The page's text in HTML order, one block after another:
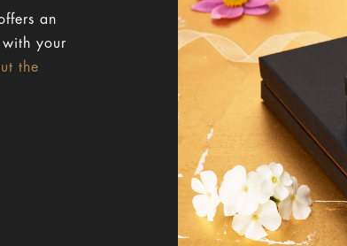
an
your
the